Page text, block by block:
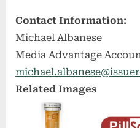
Contact Information:
Michael Albanese
Media Advantage
Related Images